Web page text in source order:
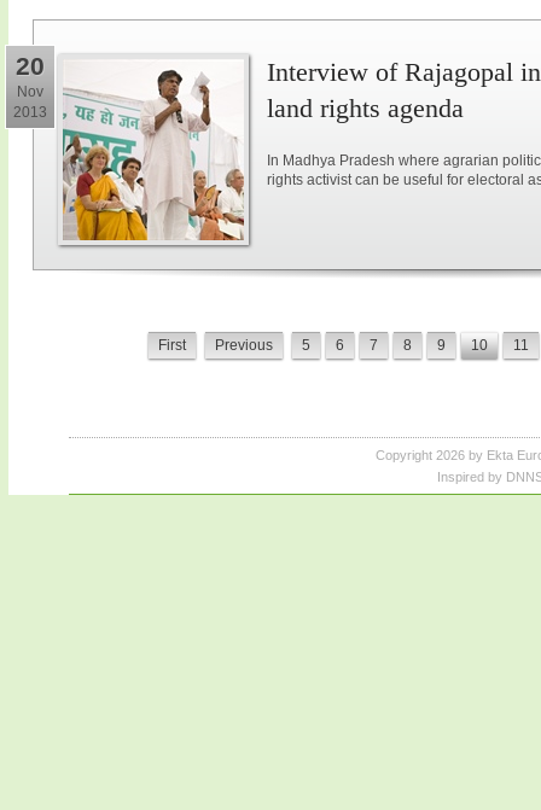
20
Nov
2013
Interview of Rajagopal
land rights agenda
In Madhya Pradesh where agrarian
rights activist can be useful for electoral
First Previous 5 6 7 8 9 10 11
Copyright 2026 by Ekta
Inspired by